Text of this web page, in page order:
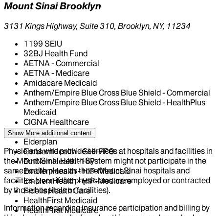
Mount Sinai Brooklyn
3131 Kings Highway, Suite 310, Brooklyn, NY, 11234
1199 SEIU
32BJ Health Fund
AETNA - Commercial
AETNA - Medicare
Amidacare Medicaid
Anthem/Empire Blue Cross Blue Shield - Commercial
Anthem/Empire Blue Cross Blue Shield - HealthPlus
Medicaid
CIGNA Healthcare
Centivo
Elderplan
EmblemHealth - GHI-PPO
EmblemHealth - HIP
EmblemHealth - HIP-Medicaid
EmblemHealth - HIP-Medicare
Fidelis Health Care
HealthFirst Medicaid
HealthFirst Medicare
Show More additional content
Physicians who provide services at hospitals and facilities in
the Mount Sinai Health System might not participate in the
same health plans as those Mount Sinai hospitals and
facilities (even if the physicians are employed or contracted
by those hospitals or facilities).
Information regarding insurance participation and billing by